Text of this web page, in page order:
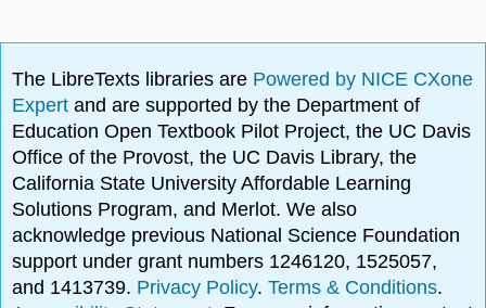
The LibreTexts libraries are Powered by NICE CXone
Expertand are supported by the Department of
Education Open Textbook Pilot Project, the UC Davis
Office of the Provost, the UC Davis Library, the
California State University Affordable Learning
Solutions Program, and Merlot. We also
acknowledge previous National Science Foundation
support under grant numbers 1246120, 1525057,
and 1413739. Privacy Policy.Terms & Conditions.